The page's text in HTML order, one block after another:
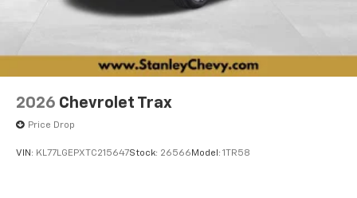
2026 Chevrolet Trax
Price Drop
VIN: KL77LGEPXTC215647Stock: 26566 Model: 1TR58